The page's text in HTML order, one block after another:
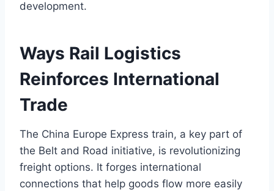
development.
Ways Rail Logistics
Reinforces International
Trade
The China Europe Express train, a key part of
the Belt and Road initiative, is revolutionizing
freight options. It forges international
connections that help goods flow more easily